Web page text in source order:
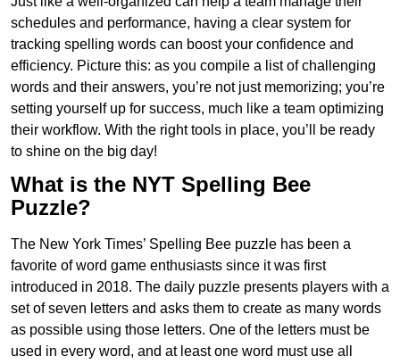
schedules and performance, having a clear system for
tracking spelling words can boost your confidence and
efficiency. Picture this: as you compile a list of challenging
words and their answers, you’re not just memorizing; you’re
setting yourself up for success, much like a team optimizing
their workflow. With the right tools in place, you’ll be ready
to shine on the big day!
What is the NYT Spelling Bee
Puzzle?
The New York Times’ Spelling Bee puzzle has been a
favorite of word game enthusiasts since it was first
introduced in 2018. The daily puzzle presents players with a
set of seven letters and asks them to create as many words
as possible using those letters. One of the letters must be
used in every word, and at least one word must use all